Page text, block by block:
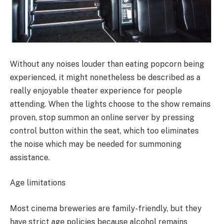
Without any noises louder than eating popcorn being
experienced, it might nonetheless be described as a
really enjoyable theater experience for people
attending. When the lights choose to the show remains
proven, stop summon an online server by pressing
control button within the seat, which too eliminates
the noise which may be needed for summoning
assistance.
Age limitations
Most cinema breweries are family-friendly, but they
have strict age policies because alcohol remains